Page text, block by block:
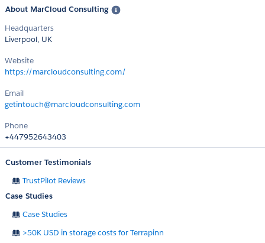
About MarCloud Consulting
Headquarters
Liverpool, UK
Website
https://marcloudconsulting.com/
Email
getintouch@marcloudconsulting.com
Phone
+447952643403
Customer Testimonials
TrustPilot Reviews
Case Studies
Case Studies
>50K USD in storage costs for Terrapinn